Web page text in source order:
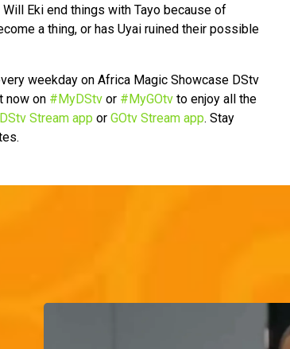
Eki end things with Tayo because of
a thing, or has Uyai ruined their possible
weekday on Africa Magic Showcase DStv
now on #MyDStv or #MyGOtv to enjoy all the
DStv Stream app or GOtv Stream app. Stay